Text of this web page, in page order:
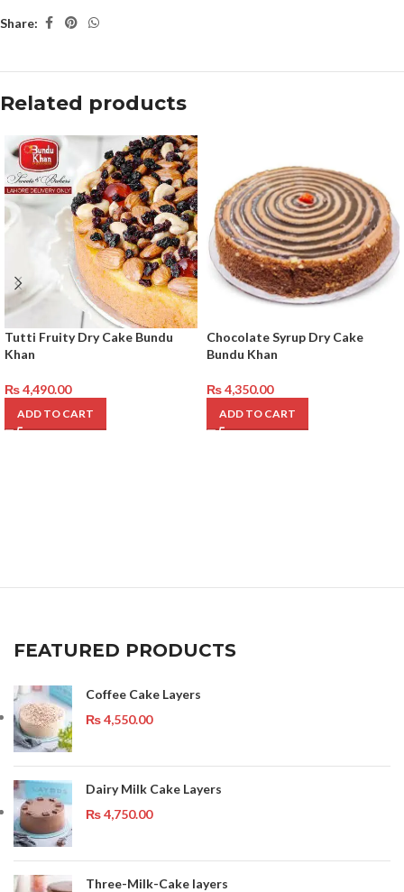
Share:
Related products
Tutti Fruity Dry Cake Bundu
Khan
₨4,490.00
ADD TO CART
Chocolate Syrup Dry Cake
Bundu Khan
₨4,350.00
ADD TO CART
FEATURED PRODUCTS
Coffee Cake Layers
₨4,550.00
Dairy Milk Cake Layers
₨4,750.00
Three-Milk-Cake layers